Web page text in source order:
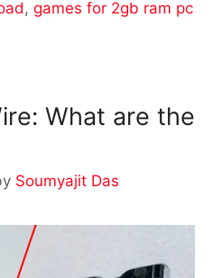
, games for 2gb ram pc
What are the
Soumyajit Das